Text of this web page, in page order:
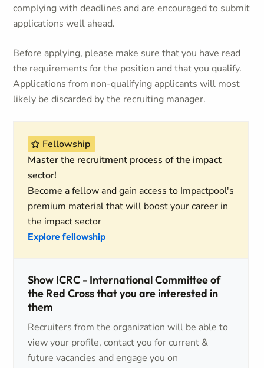
complying with deadlines and are encouraged to submit
applications well ahead.
Before applying, please make sure that you have read
the requirements for the position and that you qualify.
Applications from non-qualifying applicants will most
likely be discarded by the recruiting manager.
Fellowship
Master the recruitment process of the impact
sector!
Become a fellow and gain access to Impactpool's
premium material that will boost your career in
the impact sector
Explore fellowship
Show ICRC - International Committee of
the Red Cross that you are interested in
them
Recruiters from the organization will be able to
view your profile, contact you for current &
future vacancies and engage you on